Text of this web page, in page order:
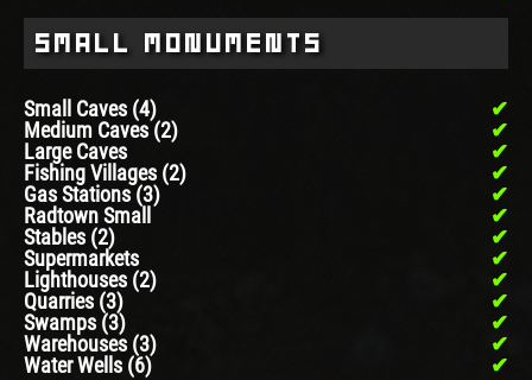
Small Monuments
Small Caves (4)
Medium Caves (2)
Large Caves
Fishing Villages (2)
Gas Stations (3)
Radtown Small
Stables (2)
Supermarkets
Lighthouses (2)
Quarries (3)
Swamps (3)
Warehouses (3)
Water Wells (6)